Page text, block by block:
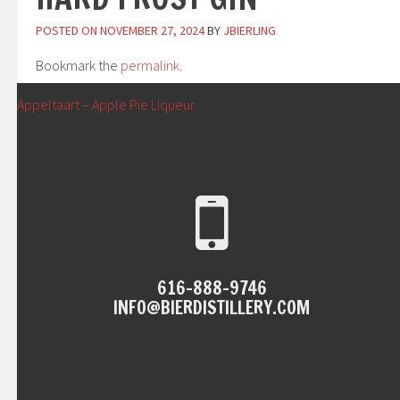
POSTED ON NOVEMBER 27, 2024BY JBIERLING
Bookmark the permalink
POST
Appeltaart – Apple Pie Liqueur
616-888-9746
INFO@BIERDISTILLERY.COM